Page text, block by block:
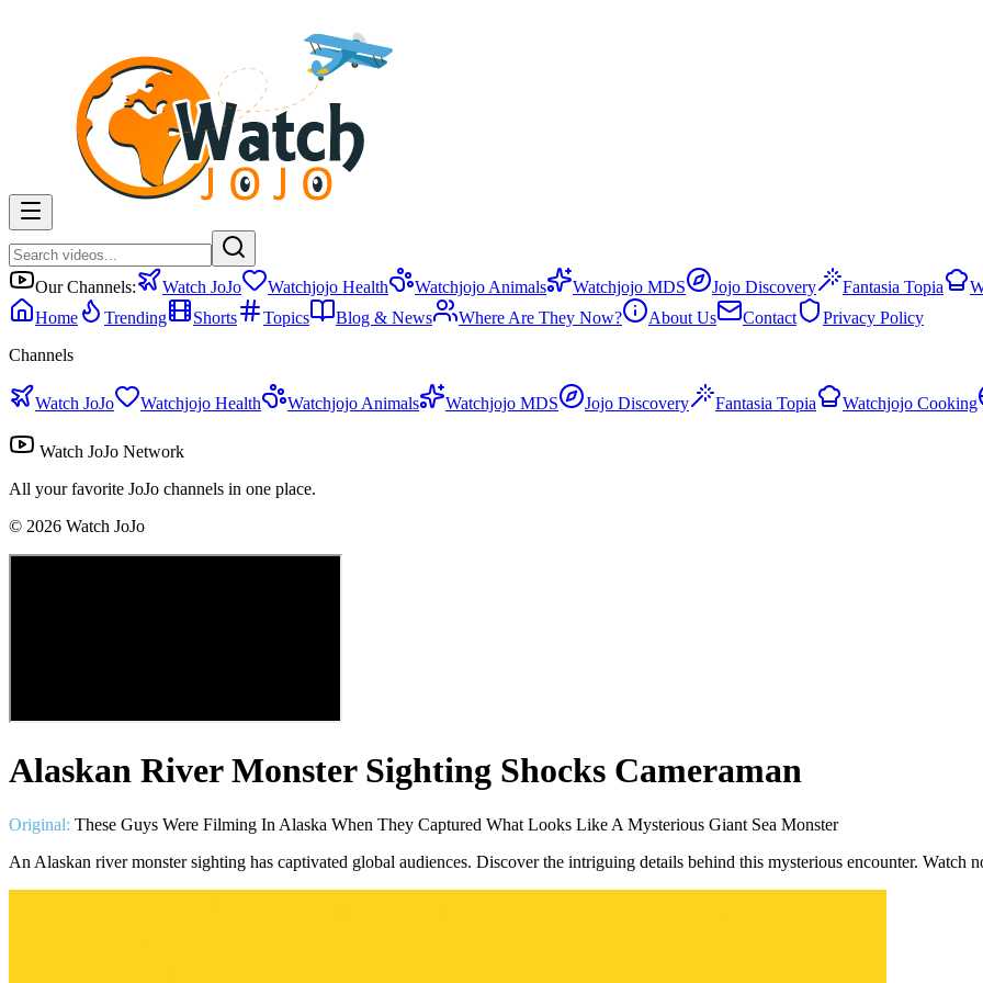
Our Channels: Watch JoJo Watchjojo Health Watchjojo Animals Watchjojo MDS Jojo Discovery Fantasia Topia
Home
Trending Shorts Topics Blog & News Where Are They Now? About Us Contact
Privacy Policy
Channels
Watch JoJo Watchjojo Health Watchjojo Animals Watchjojo MDS Jojo Discovery Fantasia Topia Watchjojo Cooking
Watch JoJo Network
All your favorite JoJo channels in one place.
© 2026 Watch JoJo
Alaskan River Monster Sighting Shocks Cameraman
Original: These Guys Were Filming In Alaska When They Captured What Looks Like A Mysterious Giant Sea Monster
An Alaskan river monster sighting has captivated global audiences. Discover the intriguing details behind this mysterious encounter. Watch